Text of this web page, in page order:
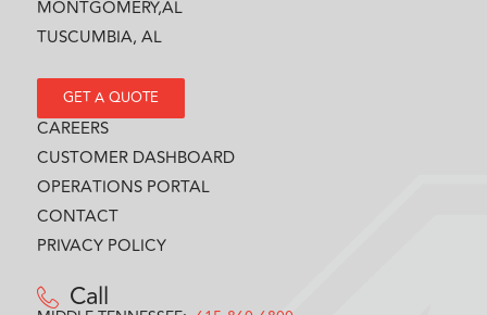
MONTGOMERY,AL
TUSCUMBIA, AL
GET A QUOTE
CAREERS
CUSTOMER DASHBOARD
OPERATIONS PORTAL
CONTACT
PRIVACY POLICY
Call